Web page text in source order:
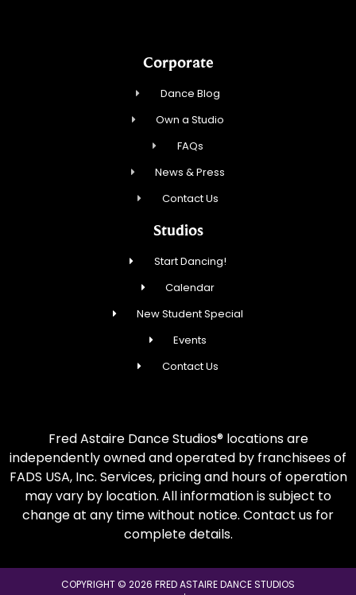
Corporate
Dance Blog
Own a Studio
FAQs
News & Press
Contact Us
Studios
Start Dancing!
Calendar
New Student Special
Events
Contact Us
Fred Astaire Dance Studios® locations are
independently owned and operated by franchisees of
FADS USA, Inc. Services, pricing and hours of operation
may vary by location. All information is subject to
change at any time without notice. Contact us for
complete details.
COPYRIGHT © 2026 FRED ASTAIRE DANCE STUDIOS